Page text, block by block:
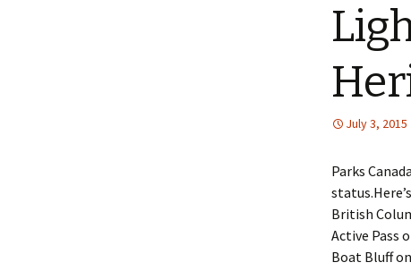
July 3, 2015
Parks
British
Active Pass
Boat Bluff